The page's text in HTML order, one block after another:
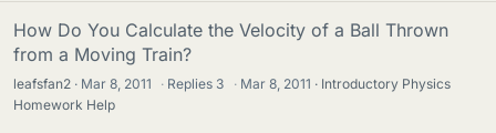
How Do You Calculate the Velocity of a Ball Thrown
from a Moving Train?
leafsfan2 Mar 8, 2011 · Replies 3 · Mar 8, 2011
Introductory Physics
Homework Help